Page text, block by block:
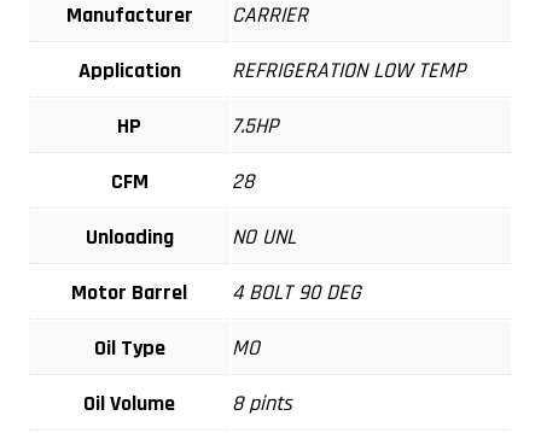
Manufacturer
CARRIER
Application
REFRIGERATION LOW TEMP
HP
7.5HP
CFM
28
Unloading
NO UNL
Motor Barrel
4 BOLT 90 DEG
Oil Type
MO
Oil Volume
8 pints